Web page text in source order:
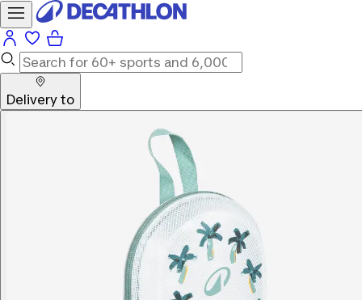
Delivery to